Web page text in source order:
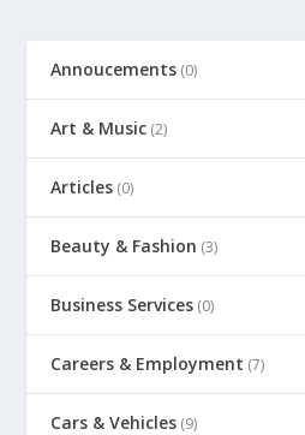
Annoucements (0)
Art & Music (2)
Articles (0)
Beauty & Fashion (3)
Business Services (0)
Careers & Employment (7)
Cars & Vehicles (9)